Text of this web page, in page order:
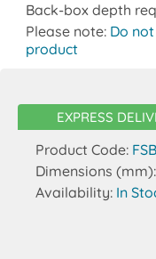
Back-box depth
Please note: Do
product
EXPRESS
Product Code:
Dimensions (mm):
Availability: In